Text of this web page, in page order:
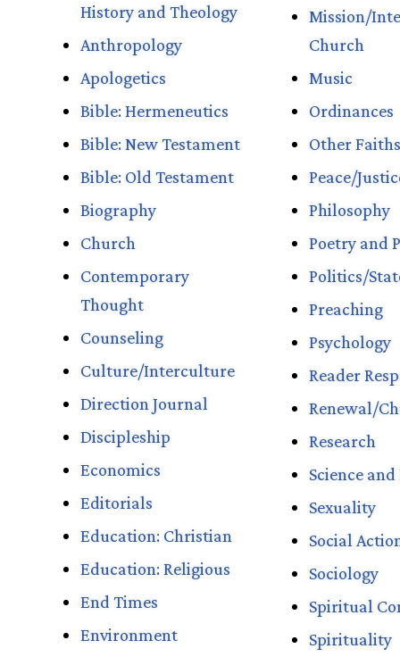
History and Theology
Anthropology
Apologetics
Bible: Hermeneutics
Bible: New Testament
Bible: Old Testament
Biography
Church
Contemporary
Thought
Counseling
Culture/Interculture
Direction Journal
Discipleship
Economics
Editorials
Education: Christian
Education: Religious
End Times
Environment
Mission/
Church
Music
Ordinances
Other
Peace/
Philosophy
Poetry and
Politics/
Preaching
Psychology
Reader
Renewal/
Research
Science
Sexuality
Social
Sociology
Spiritual
Spirituality